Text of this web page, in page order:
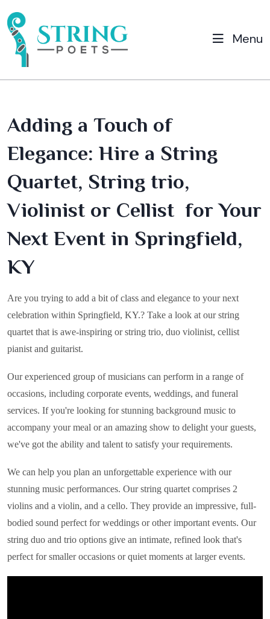
Menu
Adding a Touch of
Elegance: Hire a String
Quartet, String trio,
Violinist or Cellist for Your
Next Event in Springfield,
KY
Are you trying to add a bit of class and elegance to your next
celebration within Springfield, KY.? Take a look at our string
quartet that is awe-inspiring or string trio, duo violinist, cellist
pianist and guitarist.
Our experienced group of musicians can perform in a range of
occasions, including corporate events, weddings, and funeral
services. If you're looking for stunning background music to
accompany your meal or an amazing show to delight your guests,
we've got the ability and talent to satisfy your requirements.
We can help you plan an unforgettable experience with our
stunning music performances. Our string quartet comprises 2
violins and a violin, and a cello. They provide an impressive, full-
bodied sound perfect for weddings or other important events. Our
string duo and trio options give an intimate, refined look that's
perfect for smaller occasions or quiet moments at larger events.